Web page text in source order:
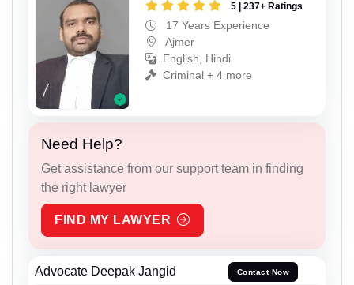
5 | 237+ Ratings
17 Years Experience
Ajmer
English, Hindi
Criminal + 4 more
Need Help?
Get assistance from our support team in finding
the right lawyer
FIND MY LAWYER
Advocate Deepak Jangid Contact Now